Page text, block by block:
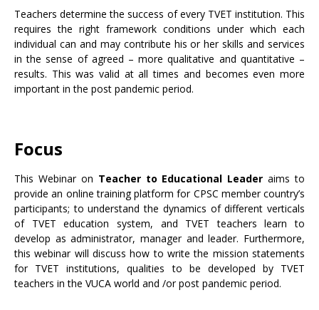
Teachers determine the success of every TVET institution. This
requires the right framework conditions under which each
individual can and may contribute his or her skills and services
in the sense of agreed – more qualitative and quantitative –
results. This was valid at all times and becomes even more
important in the post pandemic period.
Focus
This Webinar on Teacher to Educational Leader aims to
provide an online training platform for CPSC member country’s
participants; to understand the dynamics of different verticals
of TVET education system, and TVET teachers learn to
develop as administrator, manager and leader. Furthermore,
this webinar will discuss how to write the mission statements
for TVET institutions, qualities to be developed by TVET
teachers in the VUCA world and /or post pandemic period.